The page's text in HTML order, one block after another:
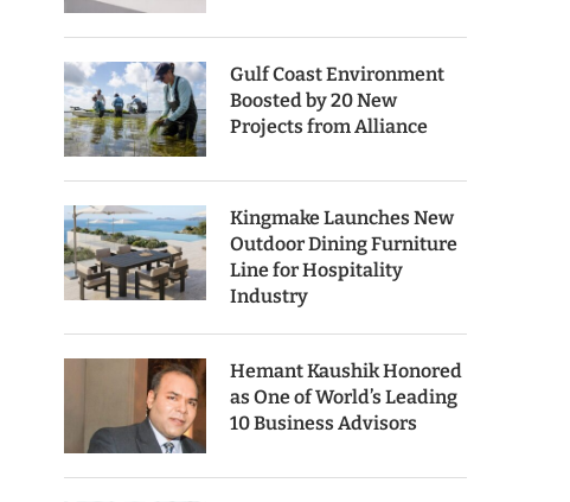
Gulf Coast Environment
Boosted by 20 New
Projects from Alliance
Kingmake Launches New
Outdoor Dining Furniture
Line for Hospitality
Industry
Hemant Kaushik Honored
as One of World’s Leading
10 Business Advisors